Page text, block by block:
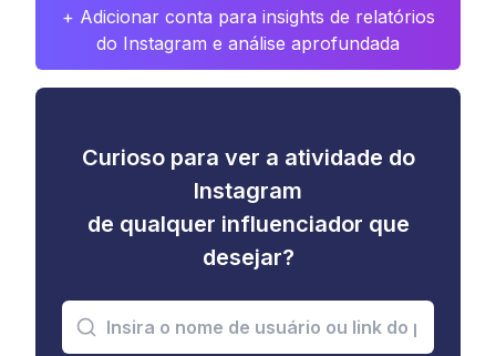
+ Adicionar conta para insights de relatórios
do Instagram e análise aprofundada
Curioso para ver a atividade do
Instagram
de qualquer influenciador que
desejar?